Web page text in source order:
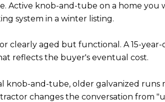
Active knob-and-tube on a home
system in a winter listing.
clearly aged but functional. A 15-
reflects the buyer's eventual cost.
knob-and-tube, older galvanized runs
changes the conversation from